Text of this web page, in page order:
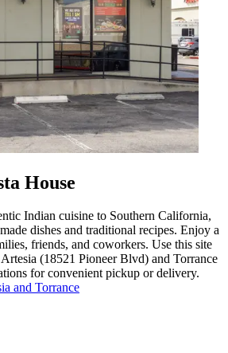
House
Indian cuisine to Southern California,
dishes and traditional recipes. Enjoy a
friends, and coworkers. Use this site
(18521 Pioneer Blvd) and Torrance
for convenient pickup or delivery.
and Torrance